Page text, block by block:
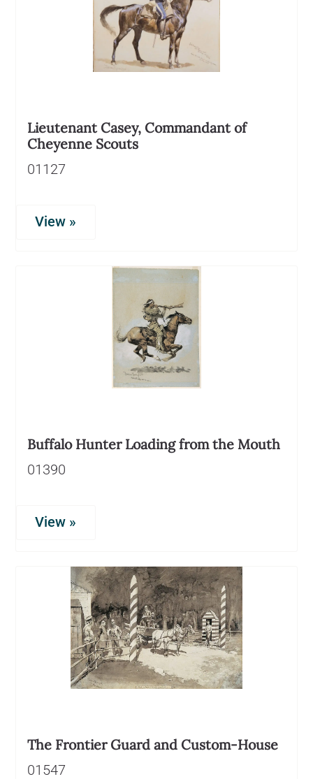
Lieutenant Casey, Commandant of
Cheyenne Scouts
01127
View »
Buffalo Hunter Loading from the Mouth
01390
View »
The Frontier Guard and Custom-House
01547